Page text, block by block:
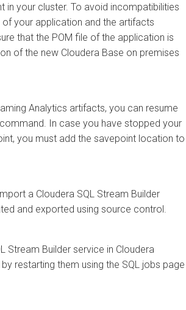
in your cluster. To avoid incompatibilities
your application and the artifacts
that the POM file of the application is
of the new Cloudera Base on premises
Analytics artifacts, you can resume
In case you have stopped your
you must add the savepoint location to
a Cloudera SQL Stream Builder
and exported using source control.
Stream Builder service in Cloudera
restarting them using the SQL jobs page